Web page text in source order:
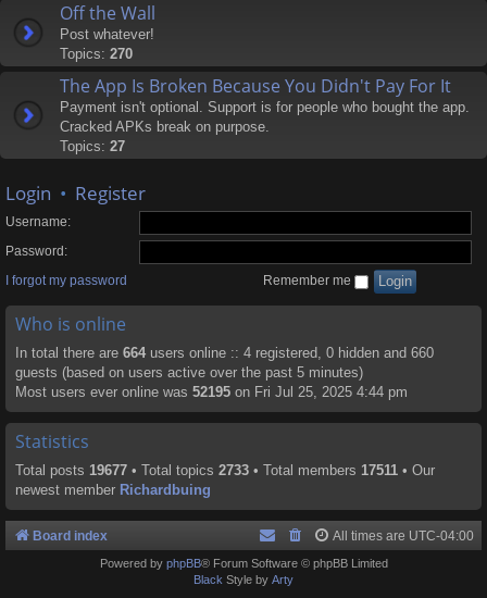
Off the Wall
Post whatever!
Topics: 270
The App Is Broken Because You Didn't Pay For It
Payment isn't optional. Support is for people who bought the app.
Cracked APKs break on purpose.
Topics: 27
Login • Register
Username:
Password:
I forgot my password
Remember me
Who is online
In total there are 664 users online :: 4 registered, 0 hidden and 660
guests (based on users active over the past 5 minutes)
Most users ever online was 52195 on Fri Jul 25, 2025 4:44 pm
Statistics
Total posts 19677 • Total topics 2733 • Total members 17511 • Our
newest member Richardbuing
Board index All times are UTC-04:00
Powered by phpBB® Forum Software © phpBB Limited
Black Style by Arty